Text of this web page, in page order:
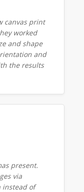
canvas print
worked
and shape
and
the results
present.
via
instead of